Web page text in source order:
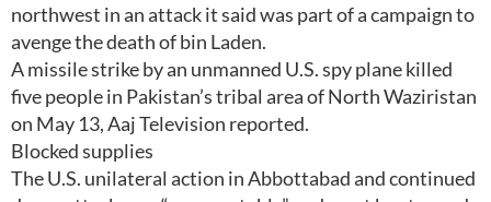
northwest in an attack it said was part of a campaign to
avenge the death of bin Laden.
A missile strike by an unmanned U.S. spy plane killed
five people in Pakistan’s tribal area of North Waziristan
on May 13, Aaj Television reported.
Blocked supplies
The U.S. unilateral action in Abbottabad and continued